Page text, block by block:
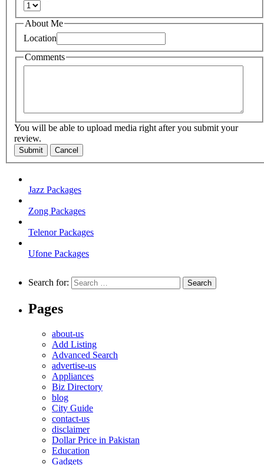
About Me
Location
Comments
You will be able to upload media right after you submit your
review.
Submit Cancel
Jazz Packages
Zong Packages
Telenor Packages
Ufone Packages
Search for:
Pages
about-us
Add Listing
Advanced Search
advertise-us
Appliances
Biz Directory
blog
City Guide
contact-us
disclaimer
Dollar Price in Pakistan
Education
Gadgets